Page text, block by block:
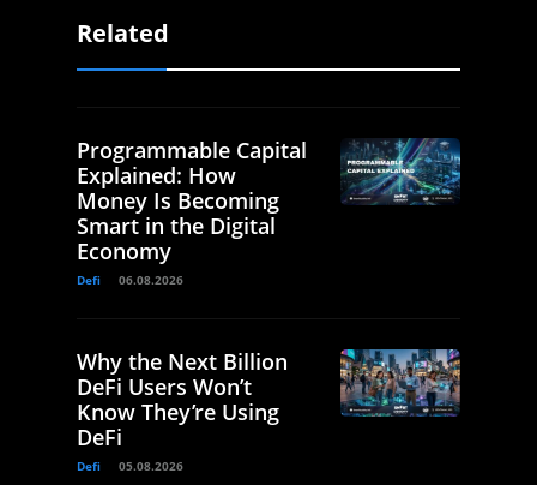
Related
Programmable Capital
Explained: How
Money Is Becoming
Smart in the Digital
Economy
Defi 06.08.2026
Why the Next Billion
DeFi Users Won’t
Know They’re Using
DeFi
Defi 05.08.2026